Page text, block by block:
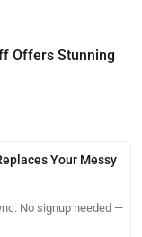
Offers Stunning
Your Messy
No signup needed —